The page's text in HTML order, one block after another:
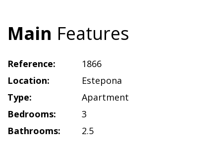
Main Features
Reference:
1866
Location:
Estepona
Type:
Apartment
Bedrooms:
3
Bathrooms:
2.5